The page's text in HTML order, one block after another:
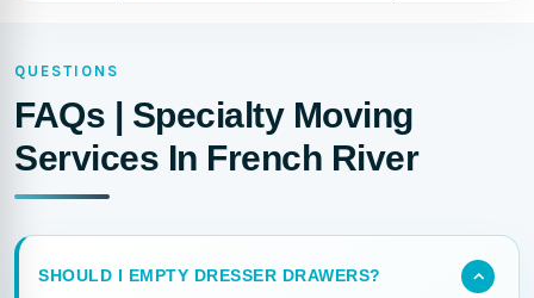
QUESTIONS
FAQs | Specialty Moving
Services In French River
SHOULD I EMPTY DRESSER DRAWERS?